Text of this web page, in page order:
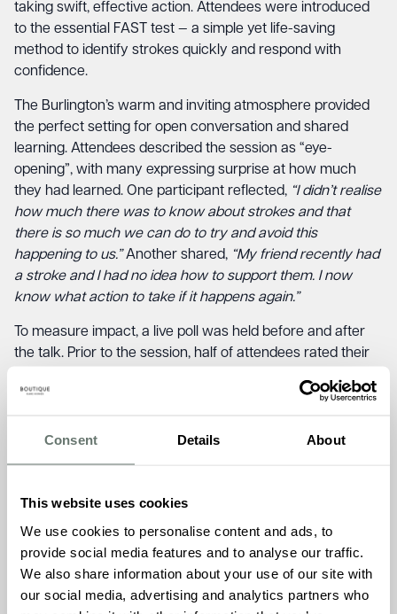
Consent Details About
This website uses cookies
We use cookies to personalise content and ads, to
provide social media features and to analyse our traffic.
We also share information about your use of our site with
our social media, advertising and analytics partners who
taking swift, effective action. Attendees were introduced
to the essential FAST test — a simple yet life-saving
method to identify strokes quickly and respond with
confidence.
The Burlington’s warm and inviting atmosphere provided
the perfect setting for open conversation and shared
learning. Attendees described the session as “eye-
opening”, with many expressing surprise at how much
they had learned. One participant reflected, “I didn’t realise
how much there was to know about strokes and that
there is so much we can do to try and avoid this
happening to us.”Another shared, “My friend recently had
a stroke and I had no idea how to support them. I now
know what action to take if it happens again.”
To measure impact, a live poll was held before and after
the talk. Prior to the session, half of attendees rated their
Following the event, every participant rated their
of the event’s success in raising awareness and
community and resident families to this important session.
Seeing everyone leave with greater understanding and
confidence around stroke prevention is truly rewarding. It’s
moments like these that reflect our ethos of creating a